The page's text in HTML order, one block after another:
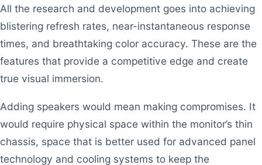
All the research and development goes into achieving
blistering refresh rates, near-instantaneous response
times, and breathtaking color accuracy. These are the
features that provide a competitive edge and create
true visual immersion.
Adding speakers would mean making compromises. It
would require physical space within the monitor’s thin
chassis, space that is better used for advanced panel
technology and cooling systems to keep the